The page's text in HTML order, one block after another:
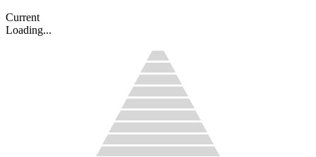
Current
Loading...